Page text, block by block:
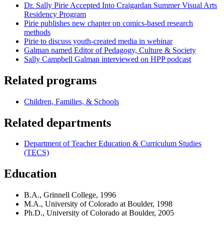
Dr. Sally Pirie Accepted Into Craigardan Summer Visual Arts
Residency Program
Pirie publishes new chapter on comics-based research
methods
Pirie to discuss youth-created media in webinar
Galman named Editor of Pedagogy, Culture & Society
Sally Campbell Galman interviewed on HPP podcast
Related programs
Children, Families, & Schools
Related departments
Department of Teacher Education & Curriculum Studies
(TECS)
Education
B.A., Grinnell College, 1996
M.A., University of Colorado at Boulder, 1998
Ph.D., University of Colorado at Boulder, 2005